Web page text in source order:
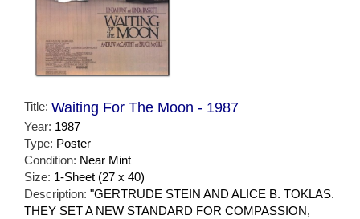
Title: Waiting For The Moon - 1987
Year: 1987
Type: Poster
Condition: Near Mint
Size: 1-Sheet (27 x 40)
Description: "GERTRUDE STEIN AND ALICE B. TOKLAS.
THEY SET A NEW STANDARD FOR COMPASSION,